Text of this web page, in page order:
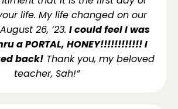
life. My life changed on our
26, ’23. I could feel I was
a PORTAL, HONEY!!!!!!!!!!!! I
back!Thank you, my beloved
teacher, Sah!”